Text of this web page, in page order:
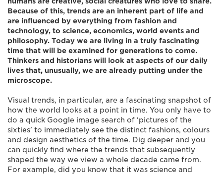
Because of this, trends are an inherent part of life and
are influenced by everything from fashion and
technology, to science, economics, world events and
philosophy. Today we are living in a truly fascinating
time that will be examined for generations to come.
Thinkers and historians will look at aspects of our daily
lives that, unusually, we are already putting under the
microscope.
Visual trends, in particular, are a fascinating snapshot of
how the world looks at a point in time. You only have to
do a quick Google image search of ‘pictures of the
sixties’ to immediately see the distinct fashions, colours
and design aesthetics of the time. Dig deeper and you
can quickly find where the trends that subsequently
shaped the way we view a whole decade came from.
For example, did you know that it was science and